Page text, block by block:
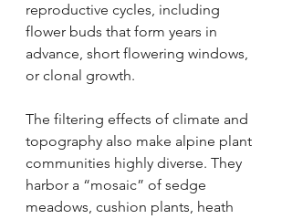
reproductive cycles, including
flower buds that form years in
advance, short flowering windows,
or clonal growth.
The filtering effects of climate and
topography also make alpine plant
communities highly diverse. They
harbor a “mosaic” of sedge
meadows, cushion plants, heath